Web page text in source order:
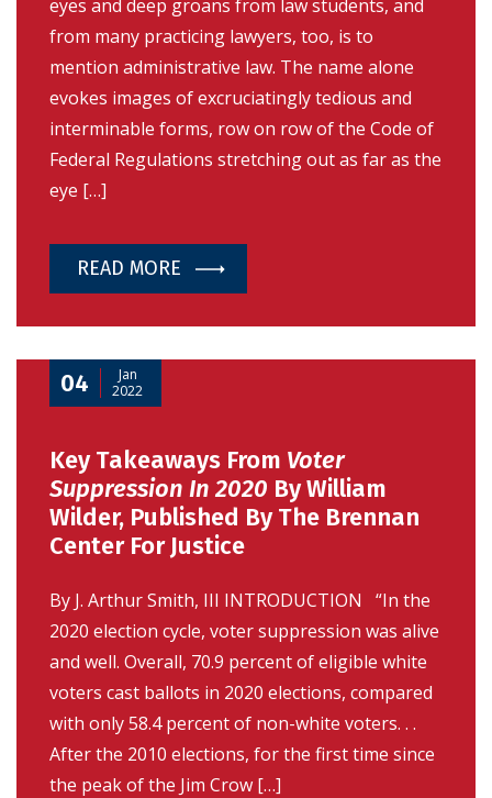
eyes and deep groans from law students, and
from many practicing lawyers, too, is to
mention administrative law. The name alone
evokes images of excruciatingly tedious and
interminable forms, row on row of the Code of
Federal Regulations stretching out as far as the
eye […]
READ MORE
04
Jan
2022
Key Takeaways From Voter
Suppression In 2020 By William
Wilder, Published By The Brennan
Center For Justice
By J. Arthur Smith, III INTRODUCTION “In the
2020 election cycle, voter suppression was alive
and well. Overall, 70.9 percent of eligible white
voters cast ballots in 2020 elections, compared
with only 58.4 percent of non-white voters. . .
After the 2010 elections, for the first time since
the peak of the Jim Crow […]